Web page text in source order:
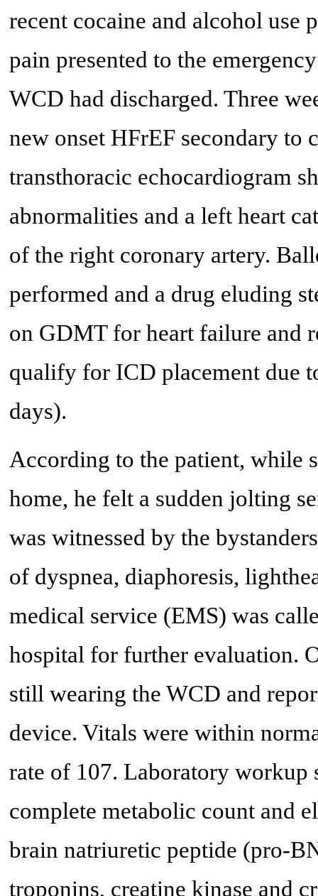
recent cocaine and alcohol use
pain presented to the
WCD had discharged. Three
new onset HFrEF secondary to
transthoracic echocardiogram
abnormalities and a left heart
of the right coronary artery.
performed and a drug eluding
on GDMT for heart failure and
qualify for ICD placement due
days).
According to the patient, while
home, he felt a sudden jolting
was witnessed by the
of dyspnea, diaphoresis,
medical service (EMS) was
hospital for further evaluation.
still wearing the WCD and
device. Vitals were within
rate of 107. Laboratory workup
complete metabolic count and
brain natriuretic peptide (pro-
troponins, creatine kinase and